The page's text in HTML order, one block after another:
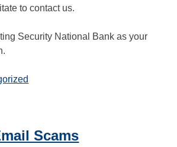
to contact us.
Security National Bank as your
Scams